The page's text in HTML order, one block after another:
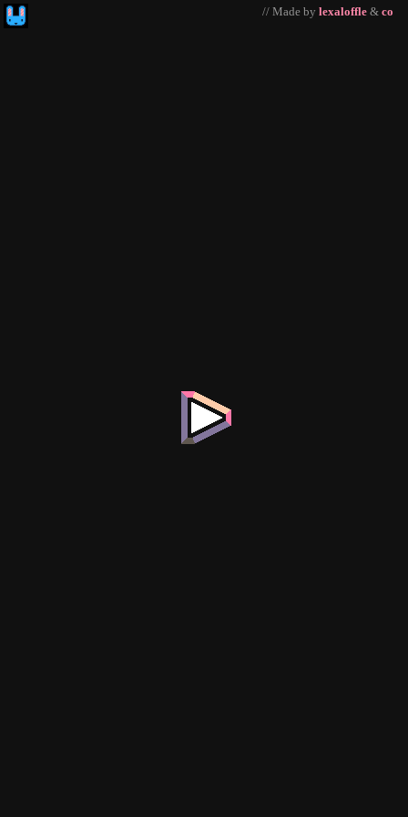
// Made by lexaloffle & co